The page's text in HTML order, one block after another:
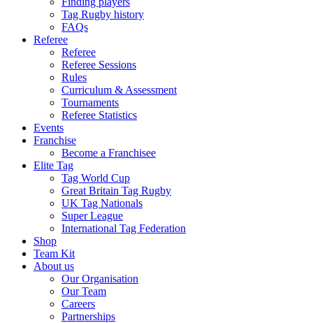
Tag Rugby history
FAQs
Referee
Referee
Referee Sessions
Rules
Curriculum & Assessment
Tournaments
Referee Statistics
Events
Franchise
Become a Franchisee
Elite Tag
Tag World Cup
Great Britain Tag Rugby
UK Tag Nationals
Super League
International Tag Federation
Shop
Team Kit
About us
Our Organisation
Our Team
Careers
Partnerships